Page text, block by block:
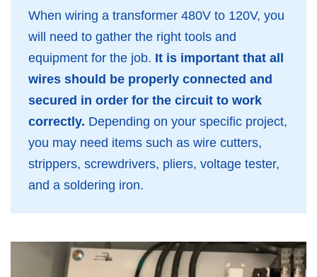
When wiring a transformer 480V to 120V, you
will need to gather the right tools and
equipment for the job. It is important that all
wires should be properly connected and
secured in order for the circuit to work
correctly. Depending on your specific project,
you may need items such as wire cutters,
strippers, screwdrivers, pliers, voltage tester,
and a soldering iron.